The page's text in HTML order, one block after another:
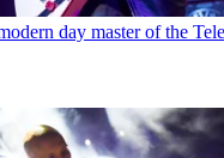
day master of the